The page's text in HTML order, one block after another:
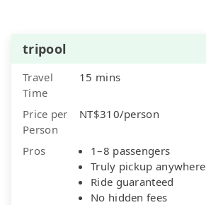
tripool
Travel
Time
15 mins
Price per
Person
NT$310/person
Pros
1–8 passengers
Truly pickup anywhere
Ride guaranteed
No hidden fees